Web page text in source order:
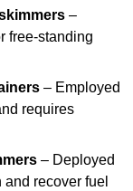
–
free-standing
– Employed
requires
– Deployed
recover fuel